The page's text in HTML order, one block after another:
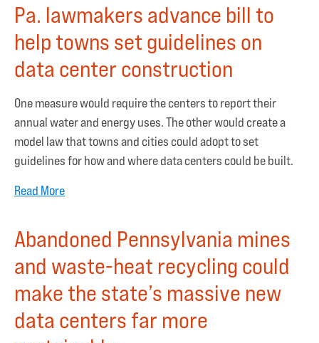
Pa. lawmakers advance bill to
help towns set guidelines on
data center construction
One measure would require the centers to report their
annual water and energy uses. The other would create a
model law that towns and cities could adopt to set
guidelines for how and where data centers could be built.
Read More
Abandoned Pennsylvania mines
and waste-heat recycling could
make the state’s massive new
data centers far more